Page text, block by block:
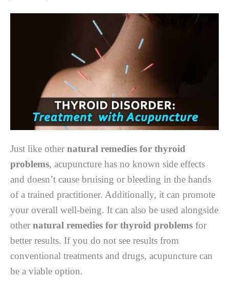
Just like other natural remedies for thyroid
problems, acupuncture has no known side effects
and doesn’t cause bruising or bleeding in the hands
of a trained practitioner. Additionally, it can promote
your overall well-being. It can also be used alongside
other natural remedies for thyroid problems for
better results. If you do not see results from
conventional treatments and drugs, acupuncture can
be a viable option.